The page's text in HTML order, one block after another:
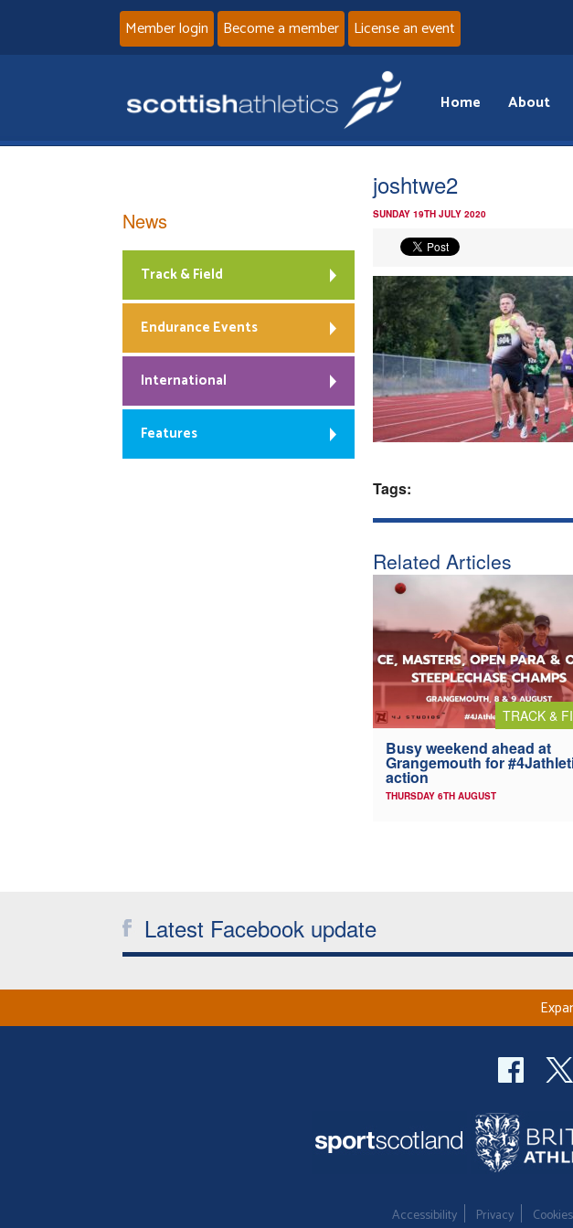
Member login Become a member License an event
Home About
joshtwe2
SUNDAY 19TH JULY 2020
Tags:
Related Articles
TRACK &
Busy weekend ahead at
Grangemouth for
action
THURSDAY 6TH AUGUST
News
Track & Field
Endurance Events
International
Features
Latest Facebook update
Accessibility Privacy Cookies